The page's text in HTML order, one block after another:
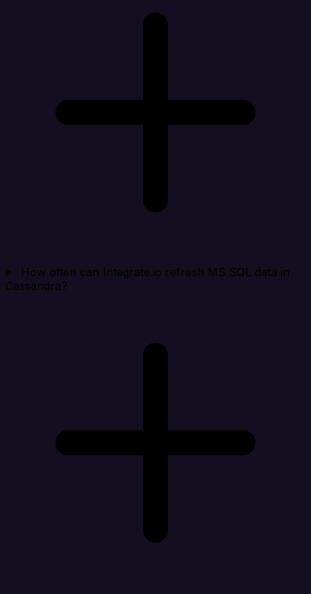
How often can Integrate.io refresh MS SQL data in
Cassandra?